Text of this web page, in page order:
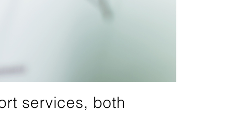
services, both